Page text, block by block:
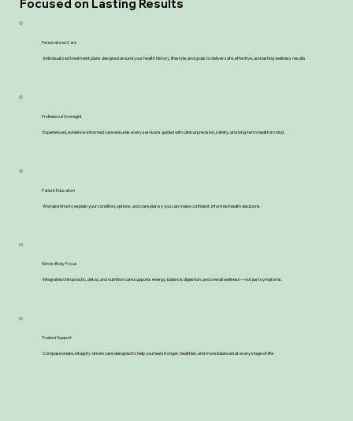
Focused on Lasting Results
Personalized Care
Individualized treatment plans designed around your health history, lifestyle, and goals to deliver safe, effective, and lasting wellness results.
Professional Oversight
Experienced, evidence-informed care ensures every service is guided with clinical precision, safety, and long-term health in mind.
Patient Education
We take time to explain your condition, options, and care plan so you can make confident, informed health decisions.
Whole-Body Focus
Integrated chiropractic, detox, and nutrition care supports energy, balance, digestion, and overall wellness—not just symptoms.
Trusted Support
Compassionate, integrity-driven care designed to help you feel stronger, healthier, and more balanced at every stage of life.